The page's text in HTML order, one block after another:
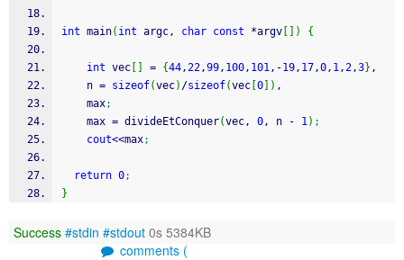
int main( int argc, char const *argv ) {
int vec = {44,22,99, 100, 101, -19, 17,0, 1,2,3} ,
    n
= sizeof(vec) /sizeof(vec 0 ) ,
    max
;
    max
= divideEtConquer(vec, 0, n - 1) ;
cout<<max;
return 0;
}
Success #stdin #stdout 0s 5384KB
comments (